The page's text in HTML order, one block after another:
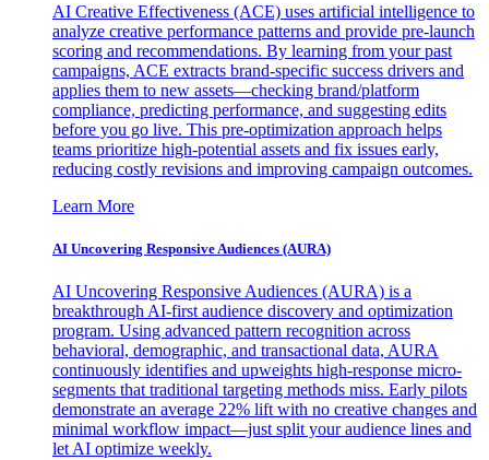
AI Creative Effectiveness (ACE) uses artificial intelligence to
analyze creative performance patterns and provide pre-launch
scoring and recommendations. By learning from your past
campaigns, ACE extracts brand-specific success drivers and
applies them to new assets—checking brand/platform
compliance, predicting performance, and suggesting edits
before you go live. This pre-optimization approach helps
teams prioritize high-potential assets and fix issues early,
reducing costly revisions and improving campaign outcomes.
Learn More
AI Uncovering Responsive Audiences (AURA)
AI Uncovering Responsive Audiences (AURA) is a
breakthrough AI-first audience discovery and optimization
program. Using advanced pattern recognition across
behavioral, demographic, and transactional data, AURA
continuously identifies and upweights high-response micro-
segments that traditional targeting methods miss. Early pilots
demonstrate an average 22% lift with no creative changes and
minimal workflow impact—just split your audience lines and
let AI optimize weekly.